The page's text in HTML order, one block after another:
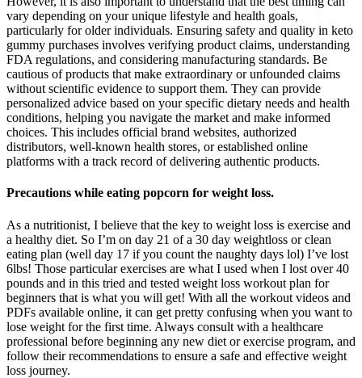
vary depending on your unique lifestyle and health goals,
particularly for older individuals. Ensuring safety and quality in keto
gummy purchases involves verifying product claims, understanding
FDA regulations, and considering manufacturing standards. Be
cautious of products that make extraordinary or unfounded claims
without scientific evidence to support them. They can provide
personalized advice based on your specific dietary needs and health
conditions, helping you navigate the market and make informed
choices. This includes official brand websites, authorized
distributors, well-known health stores, or established online
platforms with a track record of delivering authentic products.
Precautions while eating popcorn for weight loss.
As a nutritionist, I believe that the key to weight loss is exercise and
a healthy diet. So I’m on day 21 of a 30 day weightloss or clean
eating plan (well day 17 if you count the naughty days lol) I’ve lost
6lbs! Those particular exercises are what I used when I lost over 40
pounds and in this tried and tested weight loss workout plan for
beginners that is what you will get! With all the workout videos and
PDFs available online, it can get pretty confusing when you want to
lose weight for the first time. Always consult with a healthcare
professional before beginning any new diet or exercise program, and
follow their recommendations to ensure a safe and effective weight
loss journey.